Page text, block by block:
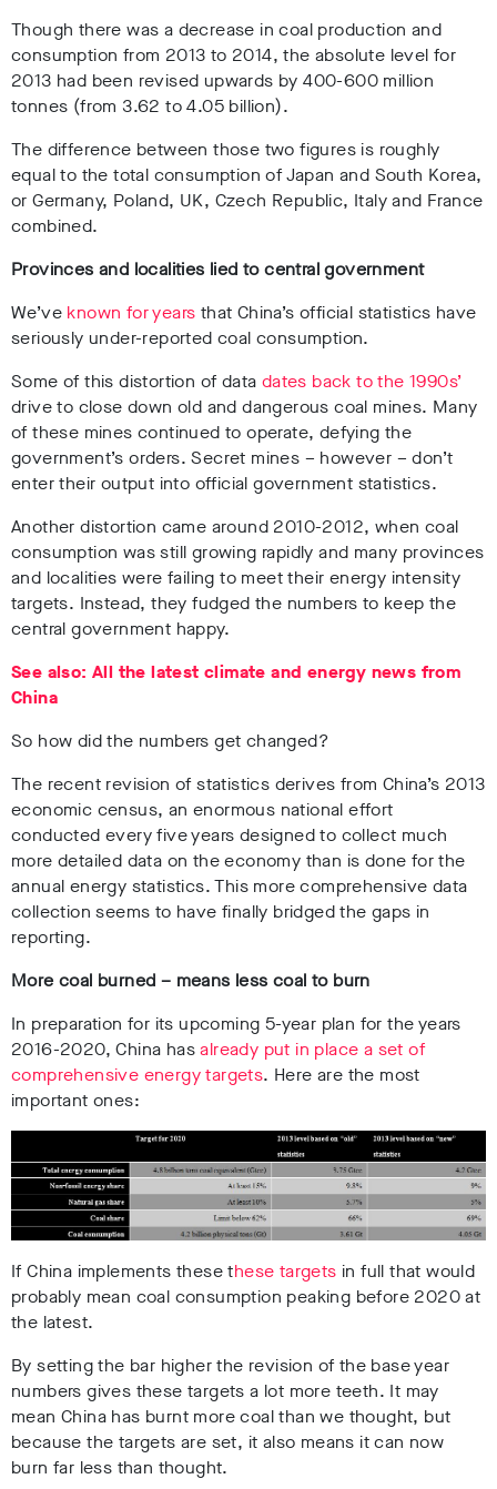
Though there was a decrease in coal production and
consumption from 2013 to 2014, the absolute level for
2013 had been revised upwards by 400-600 million
tonnes (from 3.62 to 4.05 billion).
The difference between those two figures is roughly
equal to the total consumption of Japan and South Korea,
or Germany, Poland, UK, Czech Republic, Italy and France
combined.
Provinces and localities lied to central government
We’ve known for years that China’s official statistics have
seriously under-reported coal consumption.
Some of this distortion of data dates back to the 1990s’
drive to close down old and dangerous coal mines. Many
of these mines continued to operate, defying the
government’s orders. Secret mines – however – don’t
enter their output into official government statistics.
Another distortion came around 2010-2012, when coal
consumption was still growing rapidly and many provinces
and localities were failing to meet their energy intensity
targets. Instead, they fudged the numbers to keep the
central government happy.
See also: All the latest climate and energy news from
China
So how did the numbers get changed?
The recent revision of statistics derives from China’s 2013
economic census, an enormous national effort
conducted every five years designed to collect much
more detailed data on the economy than is done for the
annual energy statistics. This more comprehensive data
collection seems to have finally bridged the gaps in
reporting.
More coal burned – means less coal to burn
In preparation for its upcoming 5-year plan for the years
2016-2020, China hasalready put in place a set of
comprehensive energy targets. Here are the most
important ones:
If China implements these these targets in full that would
probably mean coal consumption peaking before 2020 at
the latest.
By setting the bar higher the revision of the base year
numbers gives these targets a lot more teeth. It may
mean China has burnt more coal than we thought, but
because the targets are set, it also means it can now
burn far less than thought.